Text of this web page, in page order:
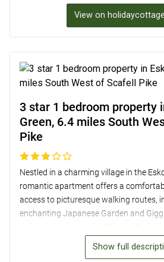
for al fresco dining. Additionally, the
parking and a private spring water
just 6.5 miles from Scafell Pike.
View on
3 star 1 bedroom property
Green, 6.4 miles South
Pike
Nestled in a charming village in the
romantic apartment offers a
access to picturesque walking routes,
enchanting Japanese Garden and
Ravenglass and Eskdale Steam
magic to the area. The well-furnished
Show full